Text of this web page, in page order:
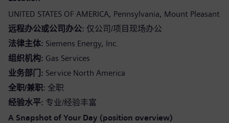
UNITED STATES OF AMERICA Pennsylvania Mount Pleasant
远程办公或公司办公 仅公司/项目现场办公
法律主体 Siemens Energy, Inc.
组织机构 Gas Services
业务部门 Service North America
全职/兼职 全职
经验水平 专业/经验丰富
A Snapshot of Your Day (position overview)